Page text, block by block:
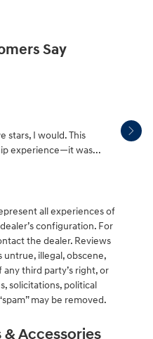
Say
stars, I would. This
experience—it was...
Rikki
all experiences of
configuration. For
the dealer. Reviews
illegal, obscene,
third party’s right, or
solicitations, political
may be removed.
Accessories